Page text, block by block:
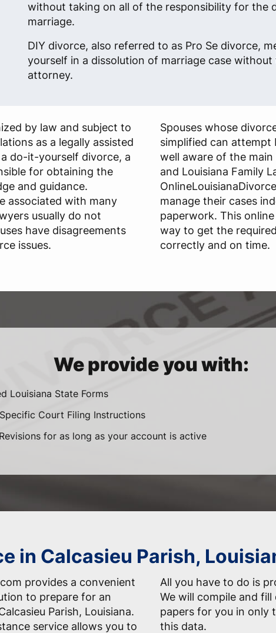
without taking on all of the responsibility for the
marriage.
DIY divorce, also referred to as Pro Se divorce,
yourself in a dissolution of marriage case without
attorney.
by law and subject to
as a legally assisted
do-it-yourself divorce, a
for obtaining the
and guidance.
associated with many
usually do not
have disagreements
issues.
Spouses whose
simplified can attempt
well aware of the
and Louisiana Family
manage their cases
paperwork. This
way to get the
correctly and on time.
We provide you with:
Louisiana State Forms
Court Filing Instructions
for as long as your account is active
in Calcasieu Parish,
provides a convenient
to prepare for an
Parish, Louisiana.
service allows you to
All you have to do is
We will compile and
papers for you in only
this data.